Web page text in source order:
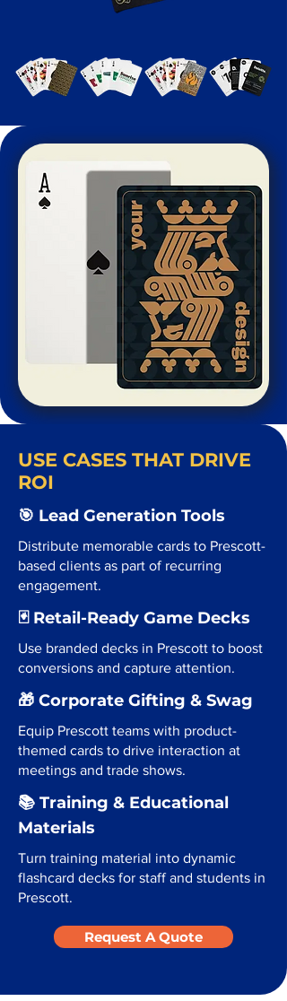
USE CASES THAT DRIVE
ROI
🎯 Lead Generation Tools
Distribute memorable cards to Prescott-
based clients as part of recurring
engagement.
🃏 Retail-Ready Game Decks
Use branded decks in Prescott to boost
conversions and capture attention.
🎁 Corporate Gifting & Swag
Equip Prescott teams with product-
themed cards to drive interaction at
meetings and trade shows.
📚 Training & Educational
Materials
Turn training material into dynamic
flashcard decks for staff and students in
Prescott.
Request A Quote